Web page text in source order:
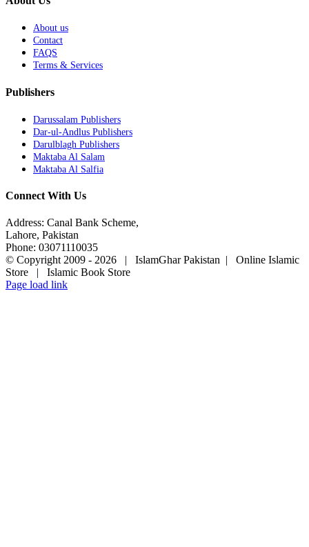
About us
Contact
FAQS
Terms & Services
Publishers
Darussalam Publishers
Dar-ul-Andlus Publishers
Darulblagh Publishers
Maktaba Al Salam
Maktaba Al Salfia
Connect With Us
Address: Canal Bank Scheme,
Lahore, Pakistan
Phone: 03071110035
© Copyright 2009 - 2026 | IslamGhar Pakistan | Online Islamic
Store | Islamic Book Store
Page load link